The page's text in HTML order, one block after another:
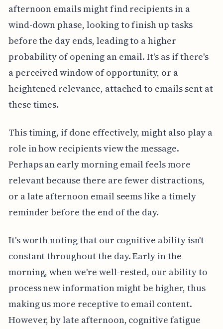
afternoon emails might find recipients in a
wind-down phase, looking to finish up tasks
before the day ends, leading to a higher
probability of opening an email. It's as if there's
a perceived window of opportunity, or a
heightened relevance, attached to emails sent at
these times.
This timing, if done effectively, might also play a
role in how recipients view the message.
Perhaps an early morning email feels more
relevant because there are fewer distractions,
or a late afternoon email seems like a timely
reminder before the end of the day.
It's worth noting that our cognitive ability isn't
constant throughout the day. Early in the
morning, when we're well-rested, our ability to
process new information might be higher, thus
making us more receptive to email content.
However, by late afternoon, cognitive fatigue